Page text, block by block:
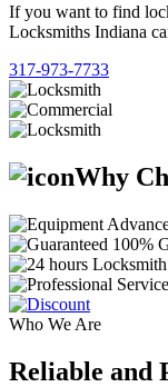
If you want to find
Locksmiths Indiana
317-973-7733
Why
100%
Who We Are
Reliable and